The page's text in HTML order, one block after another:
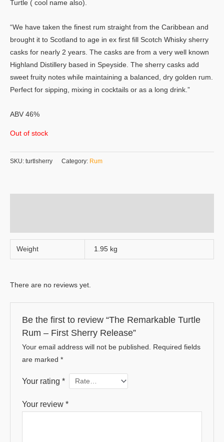
Turtle ( cool name also).
“We have taken the finest rum straight from the Caribbean and
brought it to Scotland to age in ex first fill Scotch Whisky sherry
casks for nearly 2 years. The casks are from a very well known
Highland Distillery based in Speyside. The sherry casks add
sweet fruity notes while maintaining a balanced, dry golden rum.
Perfect for sipping, mixing in cocktails or as a long drink.”
ABV 46%
Out of stock
SKU: turtlsherry Category: Rum
Weight 1.95 kg
There are no reviews yet.
Be the first to review “The Remarkable Turtle
Rum – First Sherry Release”
Your email address will not be published. Required fields
are marked *
Your rating *
Your review *